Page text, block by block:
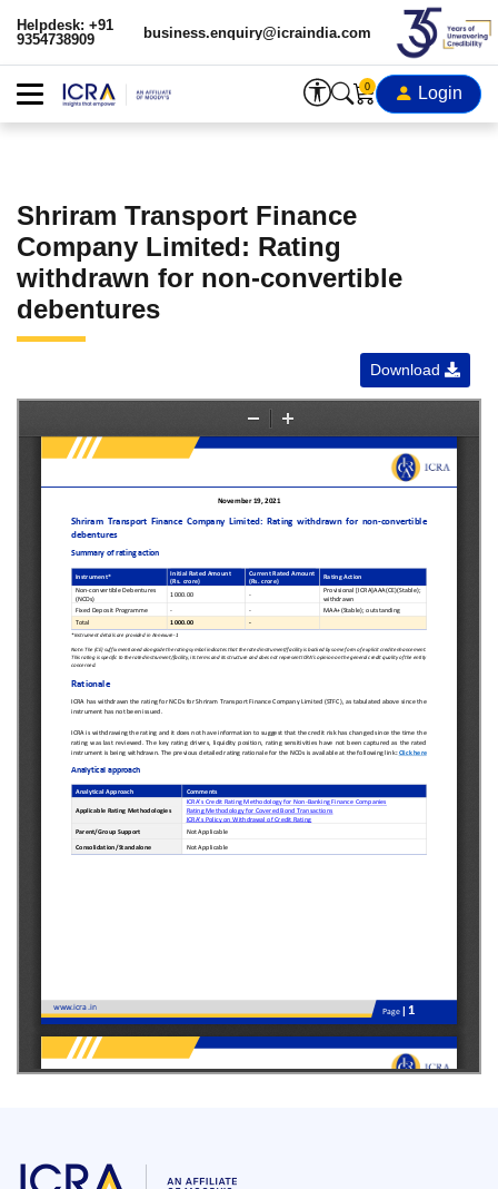
Helpdesk: +91
9354738909
business.enquiry@icraindia.com
0 Login
Shriram Transport Finance
Company Limited: Rating
withdrawn for non-convertible
debentures
Download